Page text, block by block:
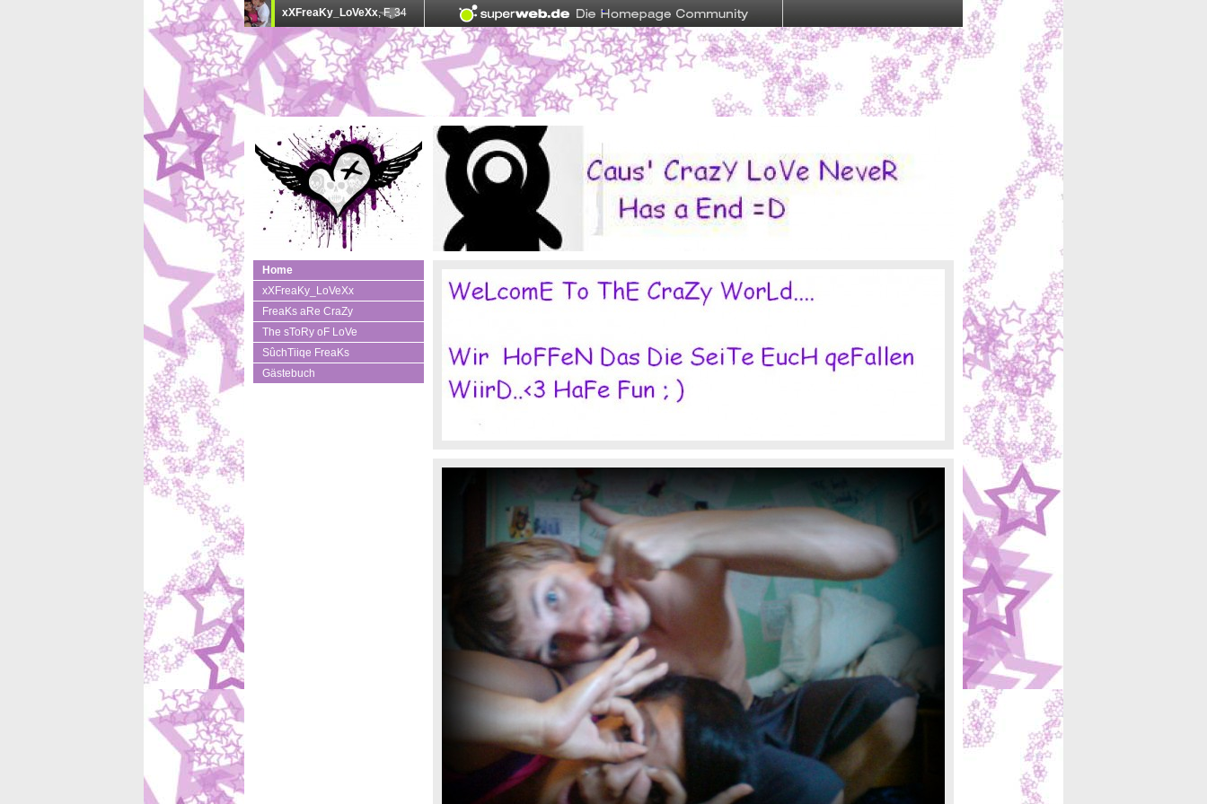
Home
xXFreaKy_LoVeXx
FreaKs aRe CraZy
The sToRy oF LoVe
SûchTiiqe FreaKs
Gästebuch